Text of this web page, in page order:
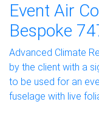
Event Air
Bespoke
Advanced Climate
by the client with a
to be used for an
fuselage with live